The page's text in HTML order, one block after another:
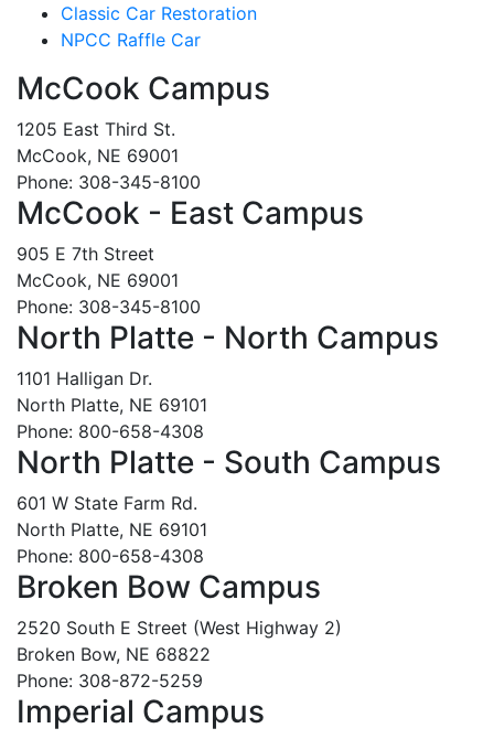
Classic Car Restoration
NPCC Raffle Car
McCook Campus
1205 East Third St.
McCook, NE 69001
Phone: 308-345-8100
McCook - East Campus
905 E 7th Street
McCook, NE 69001
Phone: 308-345-8100
North Platte - North Campus
1101 Halligan Dr.
North Platte, NE 69101
Phone: 800-658-4308
North Platte - South Campus
601 W State Farm Rd.
North Platte, NE 69101
Phone: 800-658-4308
Broken Bow Campus
2520 South E Street (West Highway 2)
Broken Bow, NE 68822
Phone: 308-872-5259
Imperial Campus